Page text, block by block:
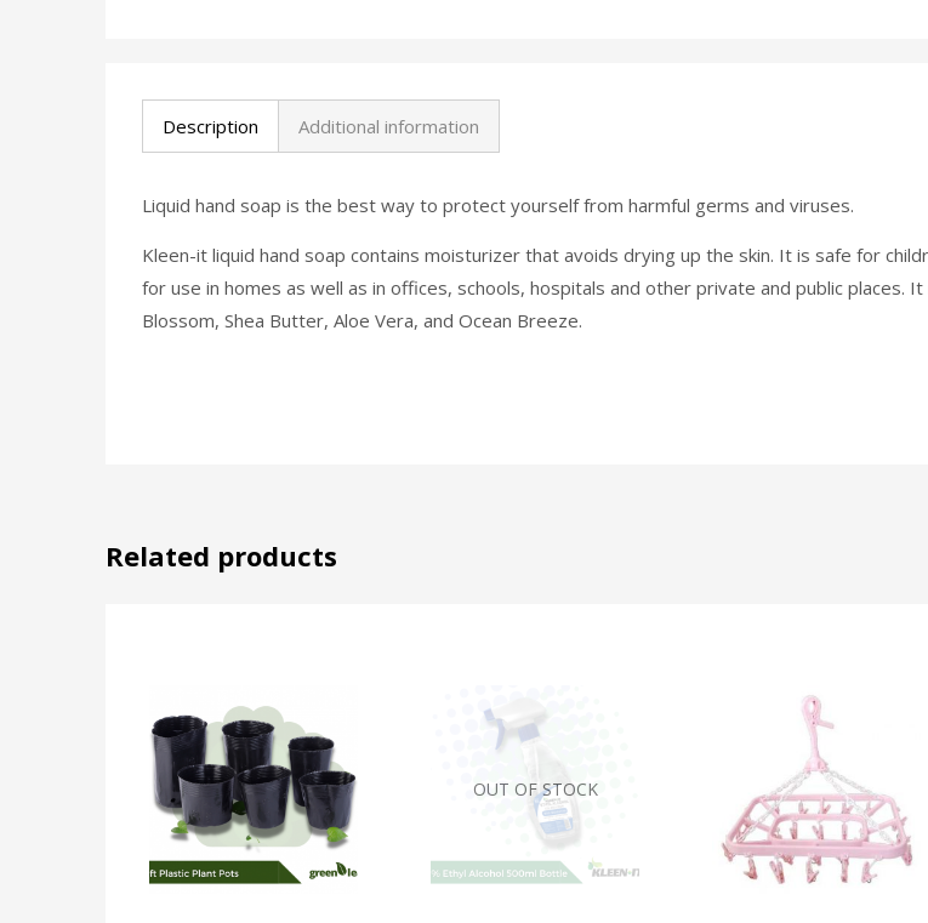
Description Additional information
Liquid hand soap is the best way to protect yourself from harmful germs and viruses.
Kleen-it liquid hand soap contains moisturizer that avoids drying up the skin. It is safe for
for use in homes as well as in offices, schools, hospitals and other private and public
Blossom, Shea Butter, Aloe Vera, and Ocean Breeze.
Related products
OUT OF STOCK